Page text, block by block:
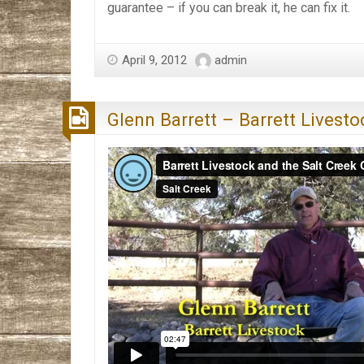
guarantee – if you can break it, he can fix it.
April 9, 2012 admin
Glenn Barrett – Barrett